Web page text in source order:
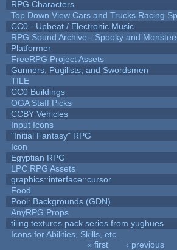
RPG Characters
Top Down View Cars and Trucks Racing
CC0 - Upbeat / Electronic Music
RPG Sound Archive - Spooky and
Platformer
FreeRPG Project Assets
Gunners, Pugilists, and Swordsmen
TILE
CC0 Buildings
OGA Staff Picks
CCBY Vehicles
Input Icons
"Initial Fantasy" RPG
Icon
Egyptian RPG
LPC RPG Assets
graphics::interface::cursor
Food
Pool: Backgrounds (GDN)
AnyRPG Props
tiling textures pack series from yughues
Icons for Abilities, Skills, etc.
« first ‹ previous